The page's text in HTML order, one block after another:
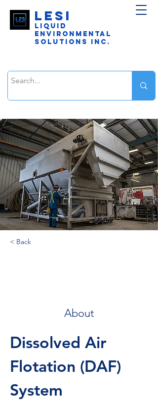
LESI
Liquid
Environmental
Solutions Inc.
< Back
About
Dissolved Air
Flotation (DAF)
System